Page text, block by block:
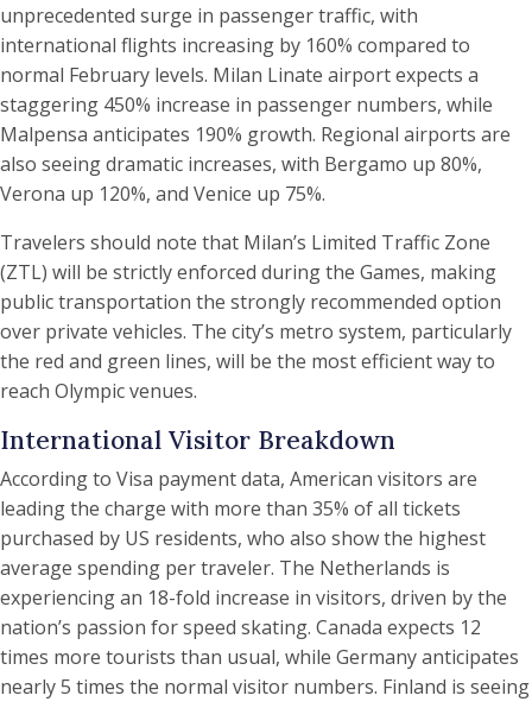
unprecedented surge in passenger traffic, with
international flights increasing by 160% compared to
normal February levels. Milan Linate airport expects a
staggering 450% increase in passenger numbers, while
Malpensa anticipates 190% growth. Regional airports are
also seeing dramatic increases, with Bergamo up 80%,
Verona up 120%, and Venice up 75%.
Travelers should note that Milan’s Limited Traffic Zone
(ZTL) will be strictly enforced during the Games, making
public transportation the strongly recommended option
over private vehicles. The city’s metro system, particularly
the red and green lines, will be the most efficient way to
reach Olympic venues.
International Visitor Breakdown
According to Visa payment data, American visitors are
leading the charge with more than 35% of all tickets
purchased by US residents, who also show the highest
average spending per traveler. The Netherlands is
experiencing an 18-fold increase in visitors, driven by the
nation’s passion for speed skating. Canada expects 12
times more tourists than usual, while Germany anticipates
nearly 5 times the normal visitor numbers. Finland is seeing